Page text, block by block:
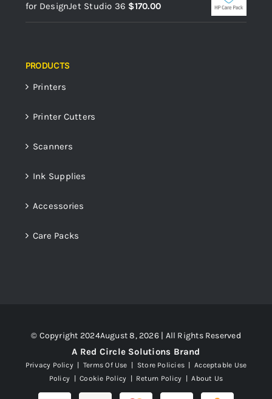
for DesignJet Studio 36 $170.00
PRODUCTS
Printers
Printer Cutters
Scanners
Ink Supplies
Accessories
Care Packs
© Copyright 2024August 8, 2026 | All Rights Reserved
A Red Circle Solutions Brand
Privacy Policy| Terms Of Use Store Policies|Acceptable Use
Policy |Cookie Policy Return Policy About Us